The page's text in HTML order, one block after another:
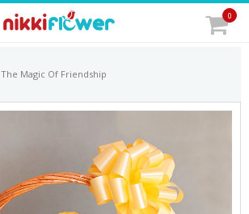
0
The Magic Of Friendship